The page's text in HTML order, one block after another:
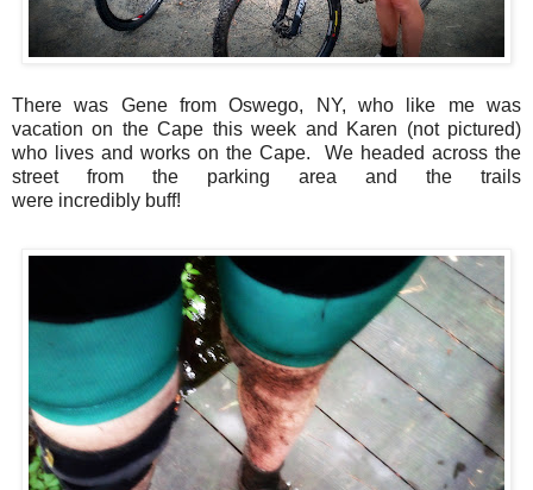
There was Gene from Oswego, NY, who like me was
vacation on the Cape this week and Karen (not pictured)
who lives and works on the Cape. We headed across the
street from the parking area and the trails
were incredibly buff!